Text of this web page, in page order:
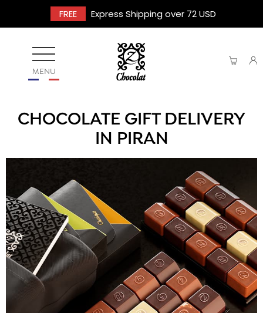
FREE Express Shipping over 72 USD
MENU
CHOCOLATE GIFT DELIVERY
IN PIRAN